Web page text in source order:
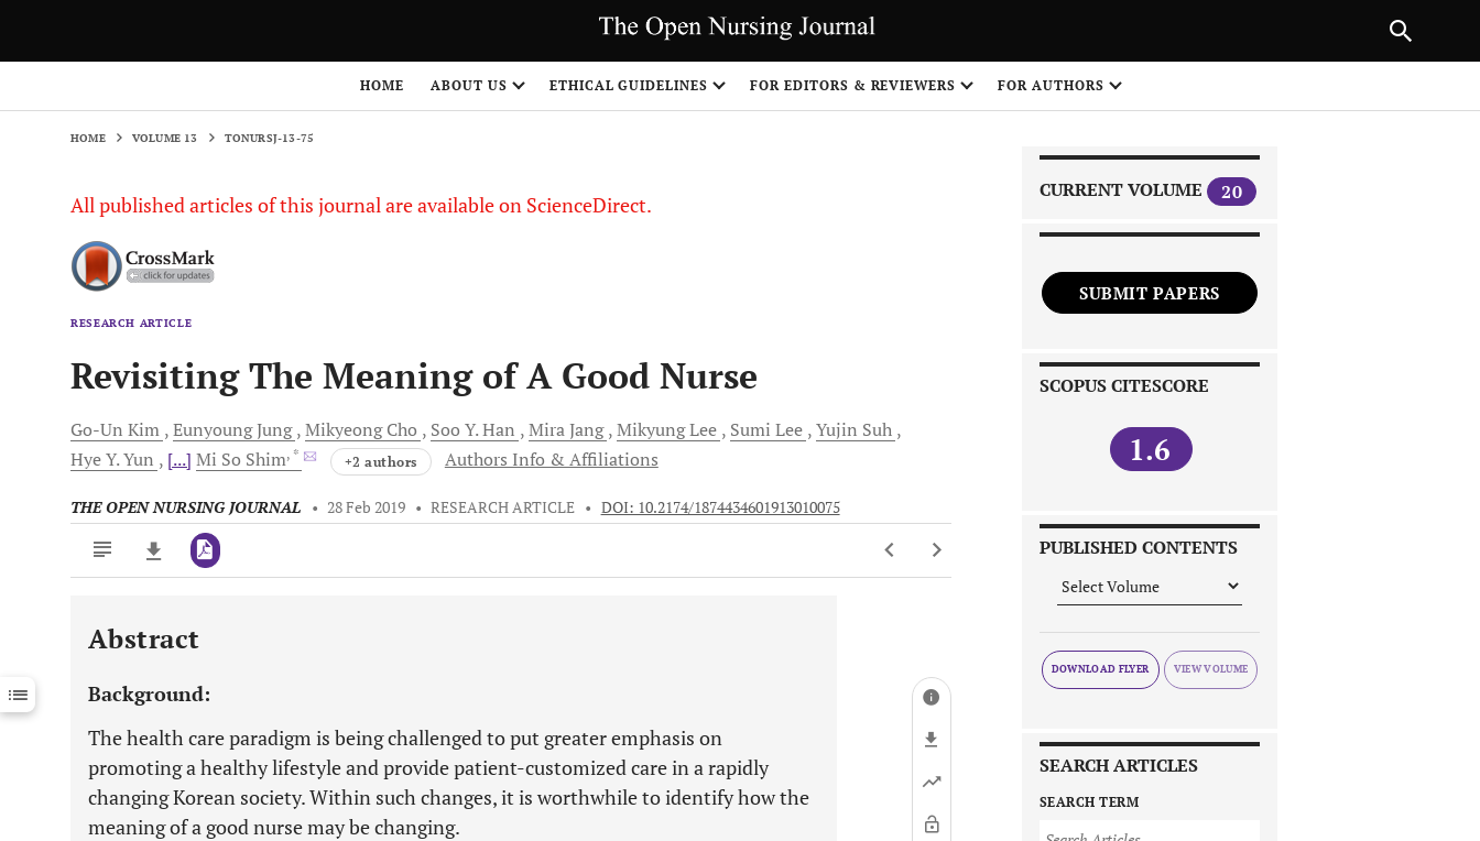
HOME ABOUT US ETHICAL GUIDELINES FOR EDITORS & REVIEWERS FOR AUTHORS
HOME VOLUME 13 TONURSJ-13-75
All published articles of this journal are available on ScienceDirect.
RESEARCH ARTICLE
Revisiting The Meaning of A Good Nurse
Go-Un Kim EunyoungJung MikyeongCho Soo Y.Han MiraJang MikyungLee Sumi Lee Yujin Suh
Hye Y.Yun [...] Mi So Shim, * +2 authors Authors Info & Affiliations
THE OPEN NURSING JOURNAL • 28 Feb 2019 • RESEARCH ARTICLE • DOI: 10.2174/1874434601913010075
Downloads
11,803
Last 12 Months 11,803
Abstract
Background:
The health care paradigm is being challenged to put greater emphasis on
promoting a healthy lifestyle and provide patient-customized care in a rapidly
changing Korean society. Within such changes, it is worthwhile to identify how the
meaning of a good nurse may be changing.
CURRENT VOLUME 20
SUBMIT PAPERS
SCOPUS CITESCORE
1.6
PUBLISHED CONTENTS
DOWNLOAD FLYER
SEARCH ARTICLES
SEARCH TERM
NEXT ARTICLE
1